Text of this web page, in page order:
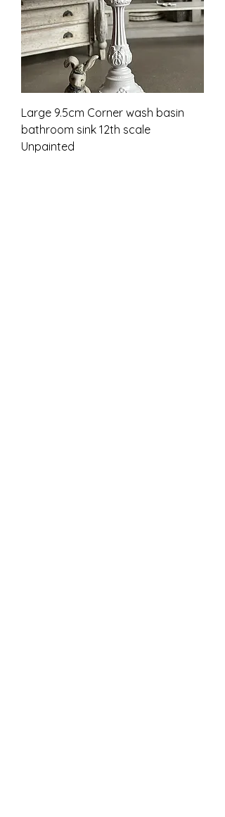
Large 9.5cm Corner wash basin
bathroom sink 12th scale
Unpainted